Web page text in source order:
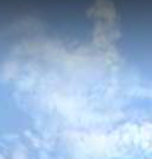
Left Bank),
offers 45.65
from the Anna
freshwater